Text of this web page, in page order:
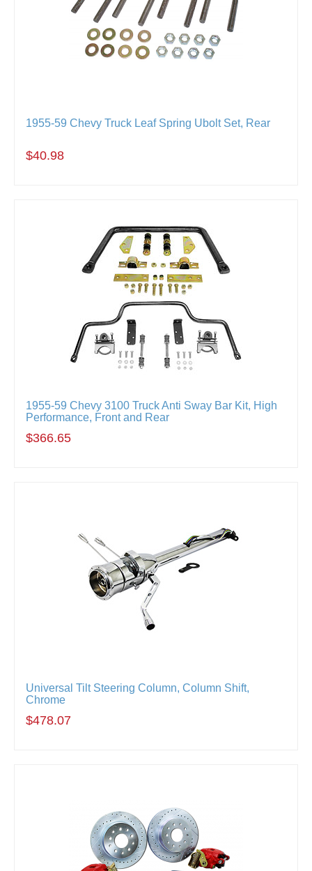
1955-59 Chevy Truck Leaf Spring Ubolt Set, Rear
$40.98
1955-59 Chevy 3100 Truck Anti Sway Bar Kit, High
Performance, Front and Rear
$366.65
Universal Tilt Steering Column, Column Shift,
Chrome
$478.07